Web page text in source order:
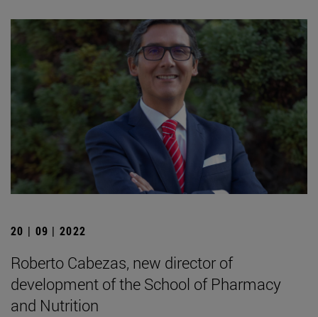
20 | 09 | 2022
Roberto Cabezas, new director of
development of the School of Pharmacy
and Nutrition